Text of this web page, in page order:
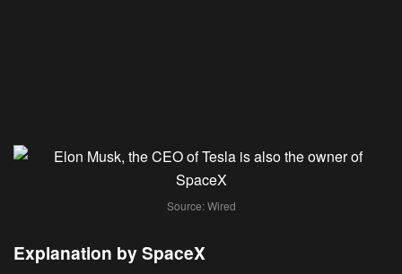
Source: Wired
Explanation by SpaceX